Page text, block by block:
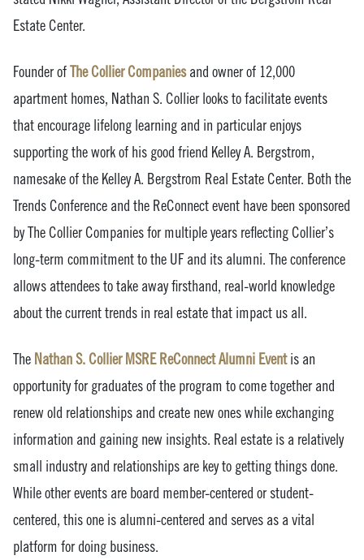
Estate Center.
Founder ofThe Collier Companiesand owner of 12,000
apartment homes, Nathan S. Collier looks to facilitate events
that encourage lifelong learning and in particular enjoys
supporting the work of his good friend Kelley A. Bergstrom,
namesake of the Kelley A. Bergstrom Real Estate Center. Both the
Trends Conference and the ReConnect event have been sponsored
by The Collier Companies for multiple years reflecting Collier’s
long-term commitment to the UF and its alumni. The conference
allows attendees to take away firsthand, real-world knowledge
about the current trends in real estate that impact us all.
The Nathan S. Collier MSRE ReConnect Alumni Eventis an
opportunity for graduates of the program to come together and
renew old relationships and create new ones while exchanging
information and gaining new insights. Real estate is a relatively
small industry and relationships are key to getting things done.
While other events are board member-centered or student-
centered, this one is alumni-centered and serves as a vital
platform for doing business.